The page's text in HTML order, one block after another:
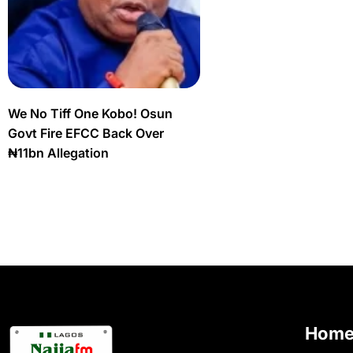
We No Tiff One Kobo! Osun
Govt Fire EFCC Back Over
₦11bn Allegation